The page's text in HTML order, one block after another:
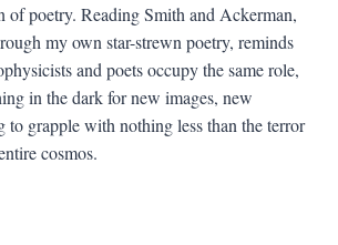
of poetry. Reading Smith and Ackerman,
my own star-strewn poetry, reminds
and poets occupy the same role,
in the dark for new images, new
to grapple with nothing less than the terror
cosmos.